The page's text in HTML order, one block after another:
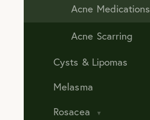
Acne Medications
Acne Scarring
Cysts & Lipomas
Melasma
Rosacea